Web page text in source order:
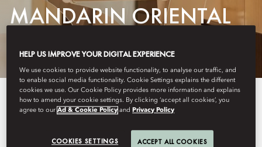
MANDARIN ORIENTAL
Mandarin Oriental Lutetia Salon
partners with renowned French
HELP US IMPROVE YOUR DIGITAL EXPERIENCE
We use cookies to provide website functionality, to analyse our traffic, and
to enable social media functionality. Cookie Settings explains the different
cookies we use. Our Cookie Policy provides more information and explains
how to amend your cookie settings. By clicking ‘accept all cookies’, you
agree to ourAd & Cookie Policy and Privacy Policy
COOKIES SETTINGS ACCEPT ALL COOKIES